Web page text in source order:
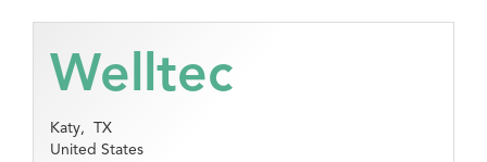
Welltec
Katy, TX
United States